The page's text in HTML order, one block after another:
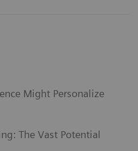
Might Personalize
The Vast Potential